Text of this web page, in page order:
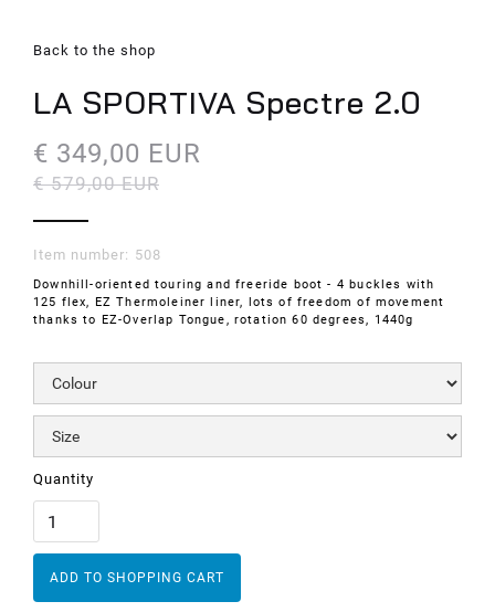
Back to the shop
LA SPORTIVA Spectre 2.0
€ 349,00 EUR
€ 579,00 EUR
Item number: 508
Downhill-oriented touring and freeride boot - 4 buckles with
125 flex, EZ Thermoleiner liner, lots of freedom of movement
thanks to EZ-Overlap Tongue, rotation 60 degrees, 1440g
Quantity